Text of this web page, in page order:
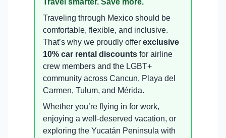
Travel smarter. Save more.
Traveling through Mexico should be
comfortable, flexible, and inclusive.
That’s why we proudly offer exclusive
10% car rental discounts for airline
crew members and the LGBT+
community across Cancun, Playa del
Carmen, Tulum, and Mérida.
Whether you’re flying in for work,
enjoying a well-deserved vacation, or
exploring the Yucatán Peninsula with